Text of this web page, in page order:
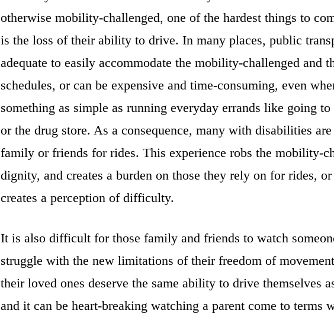
otherwise mobility-challenged, one of the hardest things to
is the loss of their ability to drive. In many places, public
adequate to easily accommodate the mobility-challenged and
schedules, or can be expensive and time-consuming, even
something as simple as running everyday errands like going
or the drug store. As a consequence, many with disabilities
family or friends for rides. This experience robs the mobility-
dignity, and creates a burden on those they rely on for rides,
creates a perception of difficulty.
It is also difficult for those family and friends to watch
struggle with the new limitations of their freedom of
their loved ones deserve the same ability to drive themselves
and it can be heart-breaking watching a parent come to terms